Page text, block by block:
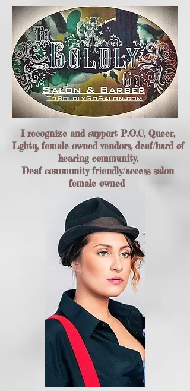
I recognize and support P.O.C, Queer,
Lgbtq, female owned vendors, deaf/hard of
hearing community.
Deaf community friendly/access salon
female owned